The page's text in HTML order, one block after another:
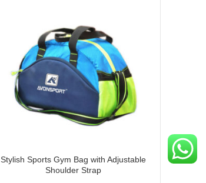
Stylish Sports Gym Bag with Adjustable
Shoulder Strap
Large